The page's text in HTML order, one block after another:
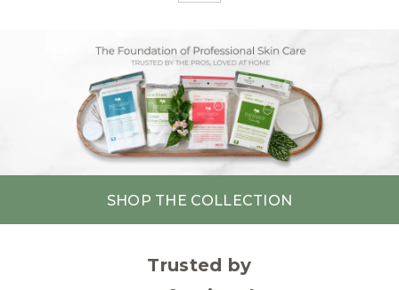
SHOP THE COLLECTION
Trusted by